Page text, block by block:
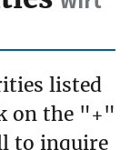
listed
on the "+"
to inquire